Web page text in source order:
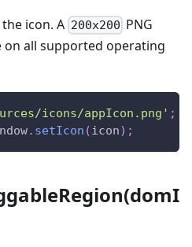
icon. A 200x200 PNG
on all supported operating
icons/appIcon.png' ;
. setIcon (icon) ;